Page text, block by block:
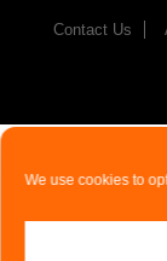
We use cookies to
Contact Us